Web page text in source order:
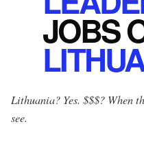
JOBS
Lithuania? Yes. $$$? When
see.